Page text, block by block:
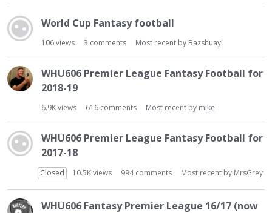
u
s
s
i
o
n
s
t
World Cup Fantasy football
106views 3 comments Most recent by Bazshuayi
WHU606 Premier League Fantasy Football for
2018-19
6.9Kviews 616 comments Most recent by mike
WHU606 Premier League Fantasy Football for
2017-18
Closed 10.5Kviews 994comments Most recent by MrsGrey
WHU606 Fantasy Premier League 16/17 (now